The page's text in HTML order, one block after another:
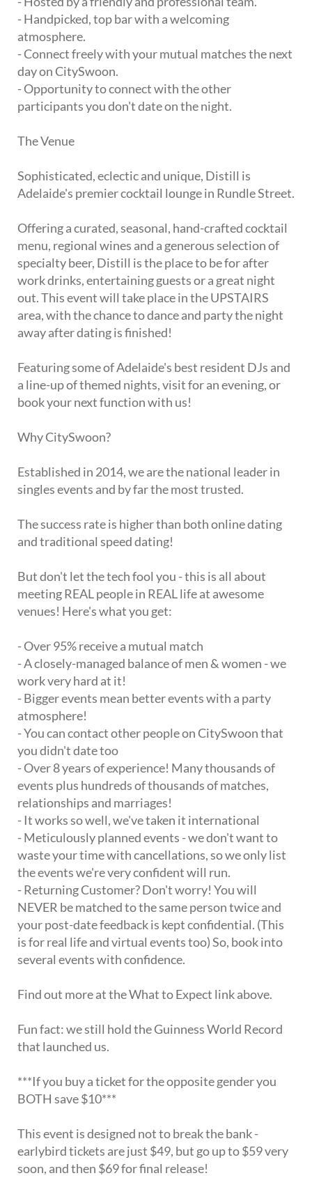
- Handpicked, top bar with a welcoming
atmosphere.
- Connect freely with your mutual matches the next
day on CitySwoon.
- Opportunity to connect with the other
participants you don't date on the night.
The Venue
Sophisticated, eclectic and unique, Distill is
Adelaide's premier cocktail lounge in Rundle Street.
Offering a curated, seasonal, hand-crafted cocktail
menu, regional wines and a generous selection of
specialty beer, Distill is the place to be for after
work drinks, entertaining guests or a great night
out. This event will take place in the UPSTAIRS
area, with the chance to dance and party the night
away after dating is finished!
Featuring some of Adelaide's best resident DJs and
a line-up of themed nights, visit for an evening, or
book your next function with us!
Why CitySwoon?
Established in 2014, we are the national leader in
singles events and by far the most trusted.
The success rate is higher than both online dating
and traditional speed dating!
But don't let the tech fool you - this is all about
meeting REAL people in REAL life at awesome
venues! Here's what you get:
- Over 95% receive a mutual match
- A closely-managed balance of men & women - we
work very hard at it!
- Bigger events mean better events with a party
atmosphere!
- You can contact other people on CitySwoon that
you didn't date too
- Over 8 years of experience! Many thousands of
events plus hundreds of thousands of matches,
relationships and marriages!
- It works so well, we've taken it international
- Meticulously planned events - we don't want to
waste your time with cancellations, so we only list
the events we're very confident will run.
- Returning Customer? Don't worry! You will
NEVER be matched to the same person twice and
your post-date feedback is kept confidential. (This
is for real life and virtual events too) So, book into
several events with confidence.
Find out more at the What to Expect link above.
Fun fact: we still hold the Guinness World Record
that launched us.
***If you buy a ticket for the opposite gender you
BOTH save $10***
This event is designed not to break the bank -
earlybird tickets are just $49, but go up to $59 very
soon, and then $69 for final release!